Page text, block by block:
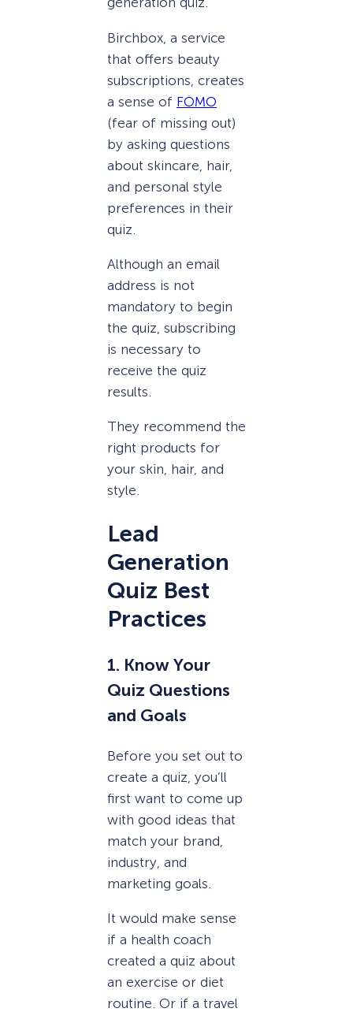
Birchbox, a service
that offers beauty
subscriptions, creates
a sense of FOMO
(fear of missing out)
by asking questions
about skincare, hair,
and personal style
preferences in their
quiz.
Although an email
address is not
mandatory to begin
the quiz, subscribing
is necessary to
receive the quiz
results.
They recommend the
right products for
your skin, hair, and
style.
Lead
Generation
Quiz Best
Practices
1. Know Your
Quiz Questions
and Goals
Before you set out to
create a quiz, you’ll
first want to come up
with good ideas that
match your brand,
industry, and
marketing goals.
It would make sense
if a health coach
created a quiz about
an exercise or diet
routine. Or if a travel